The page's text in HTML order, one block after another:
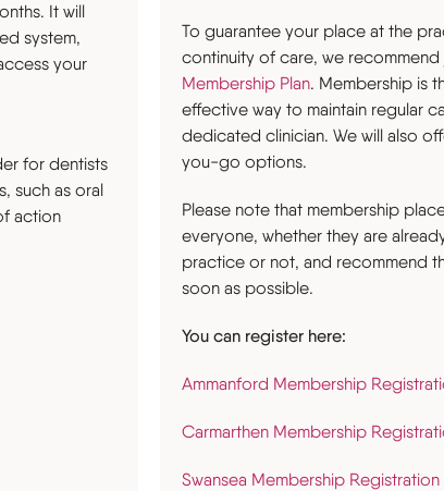
It will
system,
your
for dentists
such as oral
action
To guarantee your place at the
continuity of care, we
Membership Plan. Membership is
effective way to maintain regular
dedicated clinician. We will also
you-go options.
Please note that membership
everyone, whether they are
practice or not, and recommend
soon as possible.
You can register here:
Ammanford Membership
Carmarthen Membership
Swansea Membership Registration